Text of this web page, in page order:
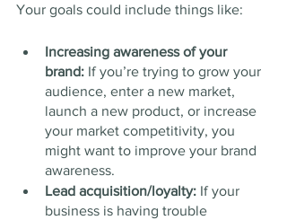
Your goals could include things like:
Increasing awareness of your
brand: If you’re trying to grow your
audience, enter a new market,
launch a new product, or increase
your market competitivity, you
might want to improve your brand
awareness.
Lead acquisition/loyalty: If your
business is having trouble